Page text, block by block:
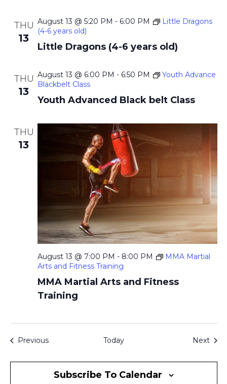
THU
13
Little Dragons (4-6 years old)
August 13 @ 5:20 PM - 6:00 PM
Little Dragons
(4-6 years old)
THU
13
Youth Advanced Black belt Class
August 13 @ 6:00 PM - 6:50 PM
Youth Advance
Blackbelt Class
THU
13
MMA Martial Arts and Fitness
Training
August 13 @ 7:00 PM - 8:00 PM
MMA Martial
Arts and Fitness Training
PreviousEvents Today Next
Subscribe To Calendar